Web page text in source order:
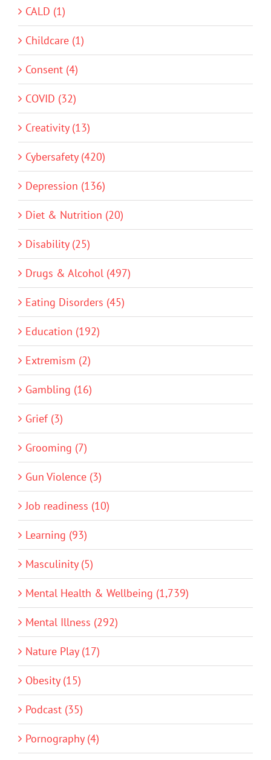
CALD (1)
Childcare (1)
Consent (4)
COVID (32)
Creativity (13)
Cybersafety (420)
Depression (136)
Diet & Nutrition (20)
Disability (25)
Drugs & Alcohol (497)
Eating Disorders (45)
Education (192)
Extremism (2)
Gambling (16)
Grief (3)
Grooming (7)
Gun Violence (3)
Job readiness (10)
Learning (93)
Masculinity (5)
Mental Health & Wellbeing (1,739)
Mental Illness (292)
Nature Play (17)
Obesity (15)
Podcast (35)
Pornography (4)